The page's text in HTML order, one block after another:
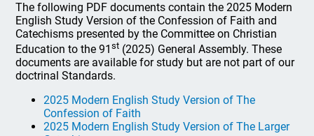
The following PDF documents contain the 2025 Modern
English Study Version of the Confession of Faith and
Catechisms presented by the Committee on Christian
Education to the 91st (2025) General Assembly. These
documents are available for study but are not part of our
doctrinal Standards.
2025 Modern English Study Version of The
Confession of Faith
2025 Modern English Study Version of The Larger